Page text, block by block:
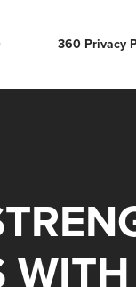
360 Privacy